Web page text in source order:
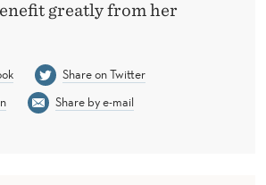
greatly from her
Share on Twitter
Share by e-mail